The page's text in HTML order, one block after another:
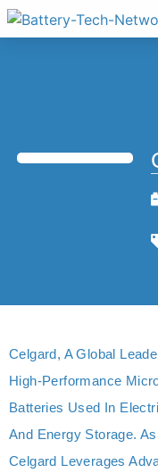
Celgard, A Global
High-Performance
Batteries Used In
And Energy Storage.
Celgard Leverages